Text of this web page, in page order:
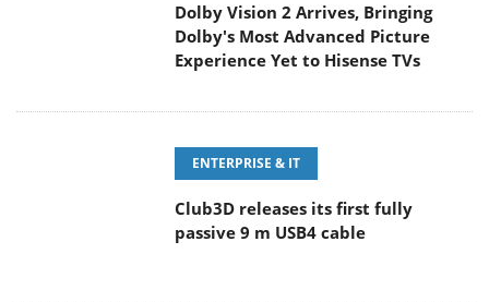
Dolby Vision 2 Arrives, Bringing
Dolby's Most Advanced Picture
Experience Yet to Hisense TVs
ENTERPRISE & IT
Club3D releases its first fully
passive 9 m USB4 cable